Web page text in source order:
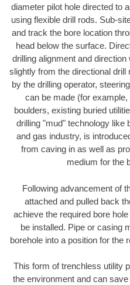
diameter pilot hole directed to
using flexible drill rods. Sub-
and track the bore location
head below the surface.
drilling alignment and
slightly from the directional
by the drilling operator,
can be made (for
boulders, existing buried
drilling "mud" technology like
and gas industry, is
from caving in as well as
medium for the
Following advancement of
attached and pulled back
achieve the required bore
be installed. Pipe or casing
borehole into a position for the
This form of trenchless utility
the environment and can